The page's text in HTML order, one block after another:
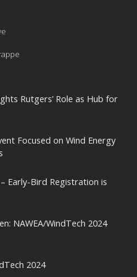
Rutgers’ Role as Hub for
Focused on Wind Energy
Early-Bird Registration is
NAWEA/WindTech 2024
2024